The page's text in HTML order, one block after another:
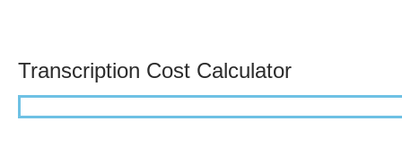
Transcription Cost Calculator